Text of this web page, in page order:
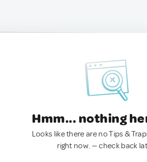
Hmm... nothing
Looks like there are no Tips &
right now. — check back